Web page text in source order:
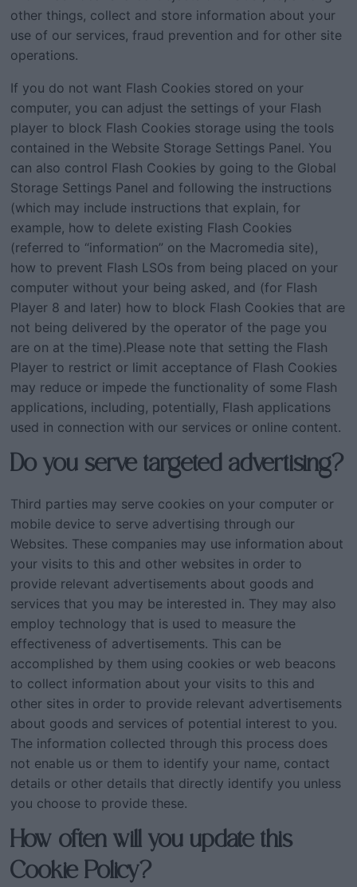
other things, collect and store information about your
use of our services, fraud prevention and for other site
operations.
If you do not want Flash Cookies stored on your
computer, you can adjust the settings of your Flash
player to block Flash Cookies storage using the tools
contained in the Website Storage Settings Panel. You
can also control Flash Cookies by going to the Global
Storage Settings Panel and following the instructions
(which may include instructions that explain, for
example, how to delete existing Flash Cookies
(referred to “information” on the Macromedia site),
how to prevent Flash LSOs from being placed on your
computer without your being asked, and (for Flash
Player 8 and later) how to block Flash Cookies that are
not being delivered by the operator of the page you
are on at the time).Please note that setting the Flash
Player to restrict or limit acceptance of Flash Cookies
may reduce or impede the functionality of some Flash
applications, including, potentially, Flash applications
used in connection with our services or online content.
Do you serve targeted advertising?
Third parties may serve cookies on your computer or
mobile device to serve advertising through our
Websites. These companies may use information about
your visits to this and other websites in order to
provide relevant advertisements about goods and
services that you may be interested in. They may also
employ technology that is used to measure the
effectiveness of advertisements. This can be
accomplished by them using cookies or web beacons
to collect information about your visits to this and
other sites in order to provide relevant advertisements
about goods and services of potential interest to you.
The information collected through this process does
not enable us or them to identify your name, contact
details or other details that directly identify you unless
you choose to provide these.
How often will you update this
Cookie Policy?